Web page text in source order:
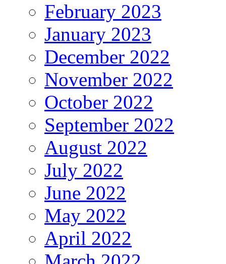
February 2023
January 2023
December 2022
November 2022
October 2022
September 2022
August 2022
July 2022
June 2022
May 2022
April 2022